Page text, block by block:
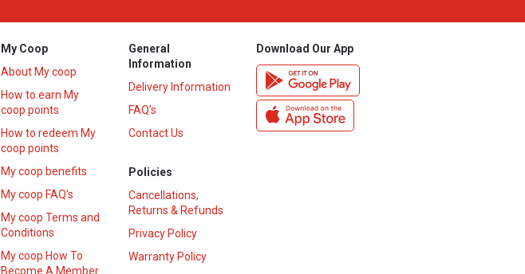
My Coop
About My coop
How to earn My
coop points
How to redeem My
coop points
My coop benefits
My coop FAQ's
My coop Terms and
Conditions
My coop How To
Become A Member
General
Information
Delivery Information
FAQ’s
Contact Us
Policies
Cancellations,
Returns & Refunds
Privacy Policy
Warranty Policy
Download Our App